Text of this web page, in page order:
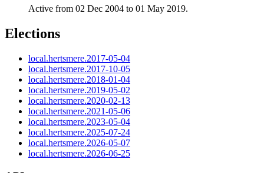
Active from 02 Dec 2004 to 01 May 2019.
Elections
local.hertsmere.2017-05-04
local.hertsmere.2017-10-05
local.hertsmere.2018-01-04
local.hertsmere.2019-05-02
local.hertsmere.2020-02-13
local.hertsmere.2021-05-06
local.hertsmere.2023-05-04
local.hertsmere.2025-07-24
local.hertsmere.2026-05-07
local.hertsmere.2026-06-25